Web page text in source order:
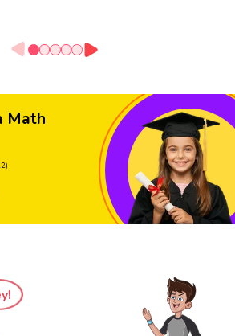
Math